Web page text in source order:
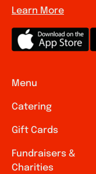
Menu
Catering
Gift Cards
Fundraisers &
Charities
Learn More